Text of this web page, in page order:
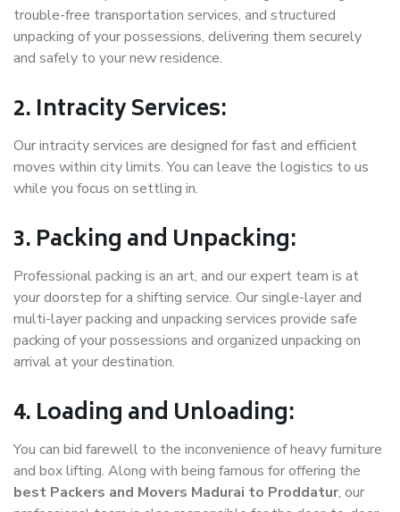
trouble-free transportation services, and structured
unpacking of your possessions, delivering them securely
and safely to your new residence.
2. Intracity Services:
Our intracity services are designed for fast and efficient
moves within city limits. You can leave the logistics to us
while you focus on settling in.
3. Packing and Unpacking:
Professional packing is an art, and our expert team is at
your doorstep for a shifting service. Our single-layer and
multi-layer packing and unpacking services provide safe
packing of your possessions and organized unpacking on
arrival at your destination.
4. Loading and Unloading:
You can bid farewell to the inconvenience of heavy furniture
and box lifting. Along with being famous for offering the
best Packers and Movers Madurai to Proddatur, our